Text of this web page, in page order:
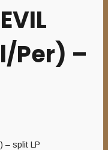
Per) –
– split LP